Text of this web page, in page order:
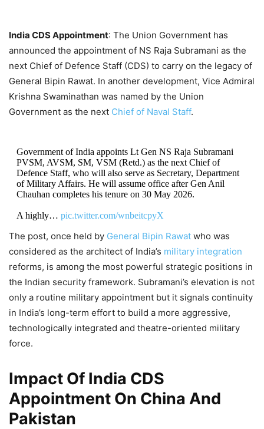
India CDS Appointment: The Union Government has
announced the appointment of NS Raja Subramani as the
next Chief of Defence Staff (CDS) to carry on the legacy of
General Bipin Rawat. In another development, Vice Admiral
Krishna Swaminathan was named by the Union
Government as the next Chief of Naval Staff.
Government of India appoints Lt Gen NS Raja Subramani
PVSM, AVSM, SM, VSM (Retd.) as the next Chief of
Defence Staff, who will also serve as Secretary, Department
of Military Affairs. He will assume office after Gen Anil
Chauhan completes his tenure on 30 May 2026.
A highly… pic.twitter.com/wnbeitcpyX
— Ministry of Defence, Government of India
(@SpokespersonMoD)May 9, 2026
The post, once held by General Bipin Rawat who was
considered as the architect of India’s military integration
reforms, is among the most powerful strategic positions in
the Indian security framework. Subramani’s elevation is not
only a routine military appointment but it signals continuity
in India’s long-term effort to build a more aggressive,
technologically integrated and theatre-oriented military
force.
Impact Of India CDS
Appointment On China And
Pakistan